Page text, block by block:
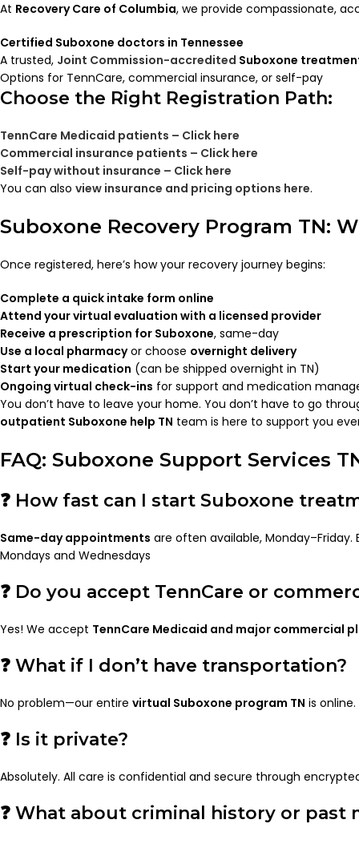
At Recovery Care of Columbia, we provide compassionate,
Certified Suboxone doctors in Tennessee
A trusted, Joint Commission-accredited Suboxone
Options for TennCare, commercial insurance, or self-pay
Choose the Right Registration Path:
TennCare Medicaid patients – Click here
Commercial insurance patients – Click here
Self-pay without insurance – Click here
You can also view insurance and pricing options here.
Suboxone Recovery Program TN:
Once registered, here’s how your recovery journey begins:
Complete a quick intake form online
Attend your virtual evaluation with a licensed provider
Receive a prescription for Suboxone, same-day
Use a local pharmacyor choose overnight delivery
Start your medication (can be shipped overnight in TN)
Ongoing virtual check-ins for support and medication
You don’t have to leave your home. You don’t have to go
outpatient Suboxone help TN team is here to support you
FAQ: Suboxone Support Services
❓ How fast can I start Suboxone
Same-day appointments are often available,
Mondays and Wednesdays
❓ Do you accept TennCare or
Yes! We accept TennCare Medicaid and major commercial
❓ What if I don’t have transportation?
No problem—our entire virtual Suboxone program TN is online.
❓ Is it private?
Absolutely. All care is confidential and secure through
❓ What about criminal history or past